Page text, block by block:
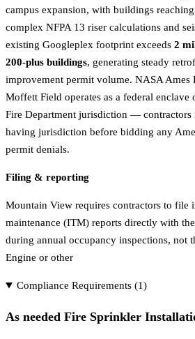
campus expansion, with buildings reaching
complex NFPA 13 riser calculations and
existing Googleplex footprint exceeds 2
200-plus buildings, generating steady
improvement permit volume. NASA Ames
Moffett Field operates as a federal
Fire Department jurisdiction —
having jurisdiction before bidding any
permit denials.
Filing & reporting
Mountain View requires contractors to file
maintenance (ITM) reports directly with
during annual occupancy inspections, not
Engine or other
Compliance Requirements (1)
As needed Fire Sprinkler